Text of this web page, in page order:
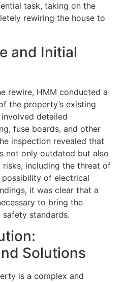
task, taking on the
rewiring the house to
and Initial
rewire, HMM conducted a
the property’s existing
detailed
fuse boards, and other
inspection revealed that
not only outdated but also
including the threat of
of electrical
it was clear that a
to bring the
standards.
Solutions
is a complex and